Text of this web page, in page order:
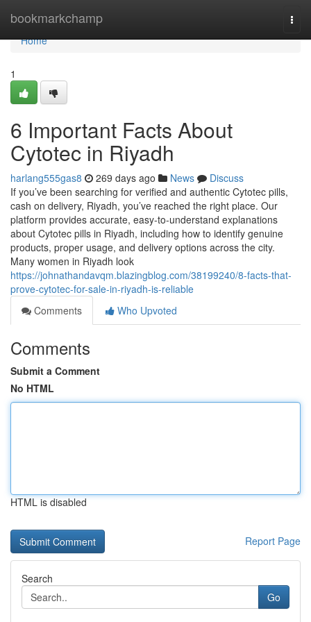
bookmarkchamp
Home
Home
1
6 Important Facts About
Cytotec in Riyadh
harlang555gas8 269 days ago News
Discuss
If you’ve been searching for verified and authentic Cytotec pills,
cash on delivery, Riyadh, you’ve reached the right place. Our
platform provides accurate, easy-to-understand explanations
about Cytotec pills in Riyadh, including how to identify genuine
products, proper usage, and delivery options across the city.
Many women in Riyadh look
https://johnathandavqm.blazingblog.com/38199240/8-facts-that-
prove-cytotec-for-sale-in-riyadh-is-reliable
Comments
Who Upvoted
Comments
Submit a Comment
No HTML
HTML is disabled
Report Page
Search
Go